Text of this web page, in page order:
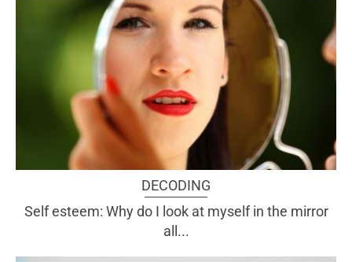
DECODING
Self esteem: Why do I look at myself in the mirror
all...